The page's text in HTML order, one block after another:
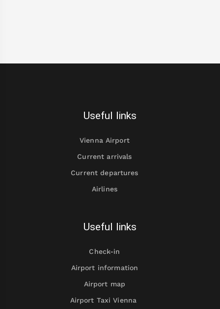
Useful links
Vienna Airport
Current arrivals
Current departures
Airlines
Useful links
Check-in
Airport information
Airport map
Airport Taxi Vienna